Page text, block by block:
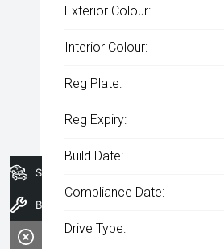
Exterior Colour:
Interior Colour:
Reg Plate:
Reg Expiry:
Build Date:
Compliance Date:
Drive Type: